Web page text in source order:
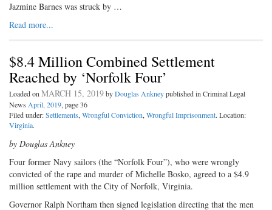
Jazmine Barnes was struck by …
Read more...
$8.4 Million Combined Settlement
Reached by ‘Norfolk Four’
Loaded onMARCH 15, 2019byDouglas Ankneypublished in Criminal Legal
News April, 2019, page 36
Filed under:Settlements,Wrongful Conviction,Wrongful Imprisonment. Location:
Virginia.
by Douglas Ankney
Four former Navy sailors (the “Norfolk Four”), who were wrongly
convicted of the rape and murder of Michelle Bosko, agreed to a $4.9
million settlement with the City of Norfolk, Virginia.
Governor Ralph Northam then signed legislation directing that the men